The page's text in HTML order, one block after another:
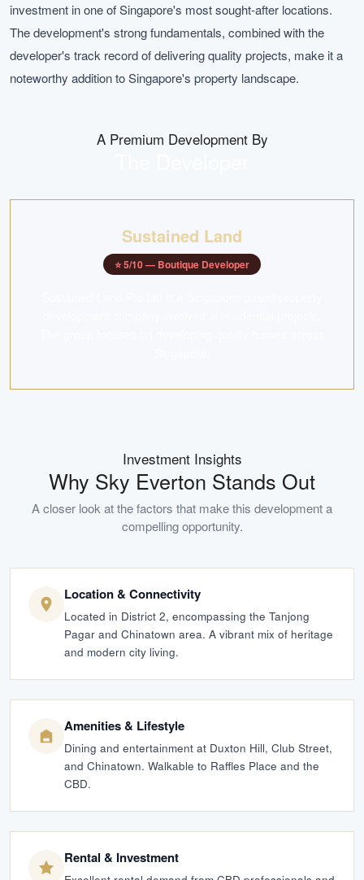
investment in one of Singapore's most sought-after locations.
The development's strong fundamentals, combined with the
developer's track record of delivering quality projects, make it a
noteworthy addition to Singapore's property landscape.
A Premium Development By
Sustained Land
⭐5/10 — Boutique Developer
Investment Insights
Why Sky Everton Stands Out
A closer look at the factors that make this development a
compelling opportunity.
Location & Connectivity
Located in District 2, encompassing the Tanjong
Pagar and Chinatown area. A vibrant mix of heritage
and modern city living.
Amenities & Lifestyle
Dining and entertainment at Duxton Hill, Club Street,
and Chinatown. Walkable to Raffles Place and the
CBD.
Rental & Investment